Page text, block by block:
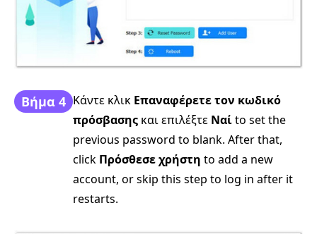
Βήμα 4 Κάντε κλικ Επαναφέρετε τον κωδικό
πρόσβασης και επιλέξτε Ναίto set the
previous password to blank. After that,
click Πρόσθεσε χρήστη to add a new
account, or skip this step to log in after it
restarts.